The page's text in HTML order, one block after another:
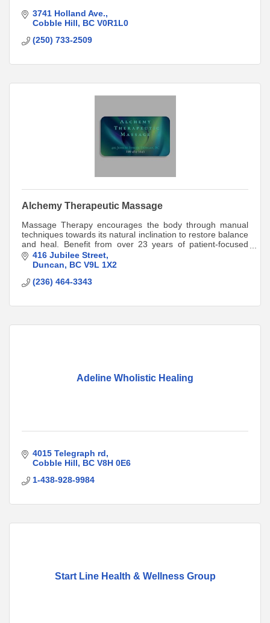
3741 Holland Ave.
Cobble Hill
BC V0R1L0
(250) 733-2509
Alchemy Therapeutic Massage
Massage Therapy encourages the body through manual
techniques towards its natural inclination to restore balance
and heal. Benefit from over 23 years of patient-focused
care. Direct-billing available.
416 Jubilee Street
Duncan
BC V9L 1X2
(236) 464-3343
Adeline Wholistic Healing
4015 Telegraph rd
Cobble Hill
BC V8H 0E6
1-438-928-9984
Start Line Health & Wellness Group